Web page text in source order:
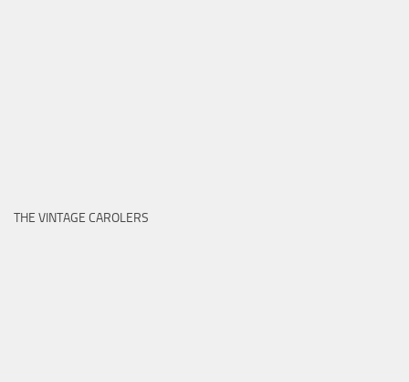
THE VINTAGE CAROLERS